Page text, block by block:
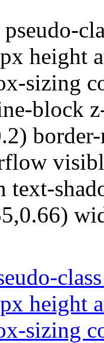
height
sizing
block
text-
height
sizing